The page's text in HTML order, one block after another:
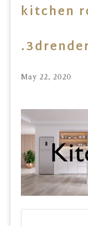
kitchen
May 22, 2020